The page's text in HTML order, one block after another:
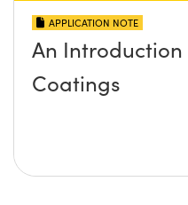
APPLICATION NOTE
An
Coatings